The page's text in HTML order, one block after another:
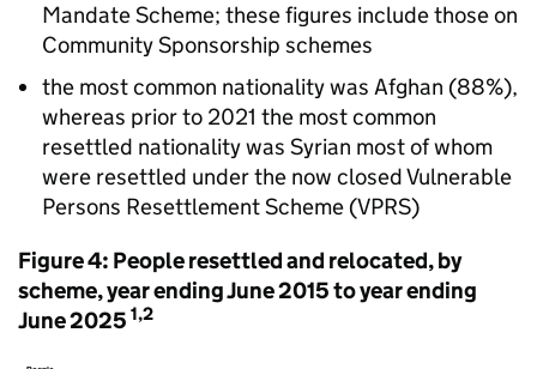
Mandate Scheme; these figures include those on
Community Sponsorship schemes
the most common nationality was Afghan (88%),
whereas prior to 2021 the most common
resettled nationality was Syrian most of whom
were resettled under the now closed Vulnerable
Persons Resettlement Scheme (VPRS)
Figure 4: People resettled and relocated, by
scheme, year ending June 2015 to year ending
June 2025 1,2